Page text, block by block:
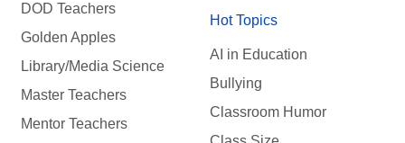
DOD Teachers
Golden Apples
Library/Media Science
Master Teachers
Mentor Teachers
Hot Topics
AI in Education
Bullying
Classroom Humor